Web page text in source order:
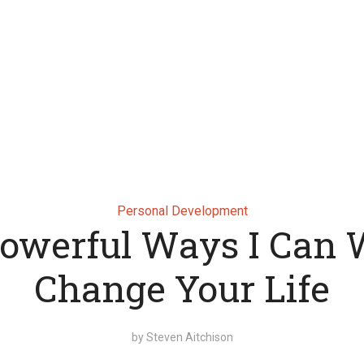
Personal Development
Ways I Can
Change Your Life
bySteven Aitchison